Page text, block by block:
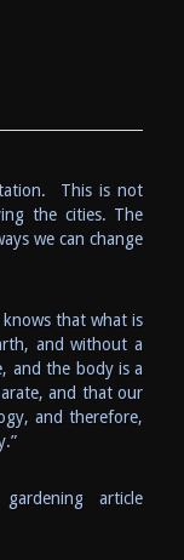
This is not
the cities. The
we can change
that what is
and without a
and the body is a
and that our
and therefore,
article